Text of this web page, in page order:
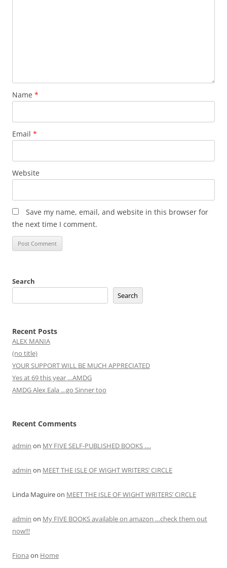
Name *
Email *
Website
Save my name, email, and website in this browser for
the next time I comment.
Search
Search
Recent Posts
ALEX MANIA
(no title)
YOUR SUPPORT WILL BE MUCH APPRECIATED
Yes at 69 this year …AMDG
AMDG Alex Eala …go Sinner too
Recent Comments
admin on MY FIVE SELF-PUBLISHED BOOKS ….
admin on MEET THE ISLE OF WIGHT WRITERS’ CIRCLE
Linda Maguireon MEET THE ISLE OF WIGHT WRITERS’ CIRCLE
admin on My FIVE BOOKS available on amazon …check them out
now!!!
Fiona on Home